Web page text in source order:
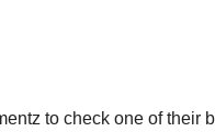
to check one of their